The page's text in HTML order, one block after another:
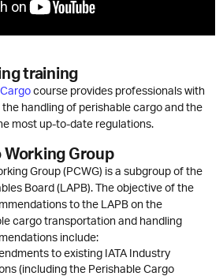
training
course provides professionals with
handling of perishable cargo and the
most up-to-date regulations.
Working Group
Group (PCWG) is a subgroup of the
Board (LAPB). The objective of the
to the LAPB on the
cargo transportation and handling
include:
to existing IATA Industry
(including the Perishable Cargo